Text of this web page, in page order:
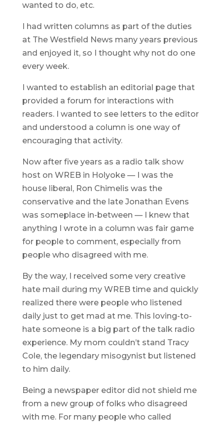
wanted to do, etc.
I had written columns as part of the duties
at The Westfield News many years previous
and enjoyed it, so I thought why not do one
every week.
I wanted to establish an editorial page that
provided a forum for interactions with
readers. I wanted to see letters to the editor
and understood a column is one way of
encouraging that activity.
Now after five years as a radio talk show
host on WREB in Holyoke — I was the
house liberal, Ron Chimelis was the
conservative and the late Jonathan Evens
was someplace in-between — I knew that
anything I wrote in a column was fair game
for people to comment, especially from
people who disagreed with me.
By the way, I received some very creative
hate mail during my WREB time and quickly
realized there were people who listened
daily just to get mad at me. This loving-to-
hate someone is a big part of the talk radio
experience. My mom couldn’t stand Tracy
Cole, the legendary misogynist but listened
to him daily.
Being a newspaper editor did not shield me
from a new group of folks who disagreed
with me. For many people who called